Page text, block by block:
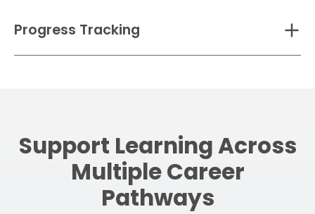
Progress Tracking
Support Learning Across
Multiple Career
Pathways